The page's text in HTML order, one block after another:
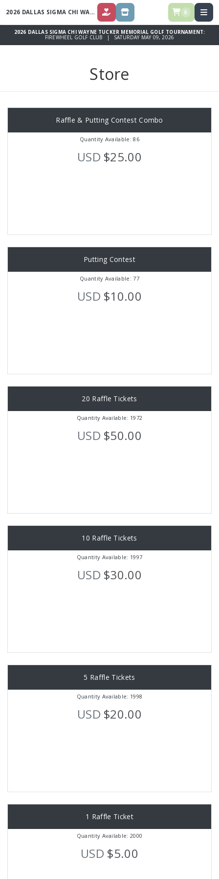
2026 DALLAS SIGMA CHI WAYNE TUCKER MEMORIAL GOLF TOURNAMENT DONATE STORE 0
2026 DALLAS SIGMA CHI WAYNE TUCKER MEMORIAL GOLF TOURNAMENT:
FIREWHEEL GOLF CLUB | SATURDAY MAY 09, 2026
Store
Raffle & Putting Contest Combo
Quantity Available: 86
USD $25.00
Putting Contest
Quantity Available: 77
USD $10.00
20 Raffle Tickets
Quantity Available: 1972
USD $50.00
10 Raffle Tickets
Quantity Available: 1997
USD $30.00
5 Raffle Tickets
Quantity Available: 1998
USD $20.00
1 Raffle Ticket
Quantity Available: 2000
USD $5.00